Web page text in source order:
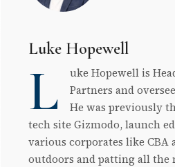
Luke Hopewell
L
uke Hopewell is
Partners and
He was previously
tech site Gizmodo, launch
various corporates like
outdoors and patting all the